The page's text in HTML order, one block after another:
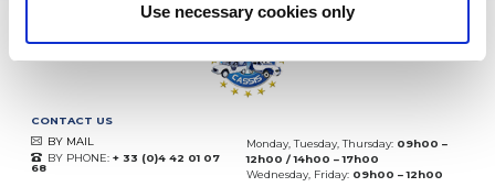
Use necessary cookies only
CONTACT US
BY MAIL
BY PHONE: + 33 (0)4 42 01 07
68
Monday, Tuesday, Thursday: 09h00 –
12h00 / 14h00 – 17h00
Wednesday, Friday: 09h00 – 12h00